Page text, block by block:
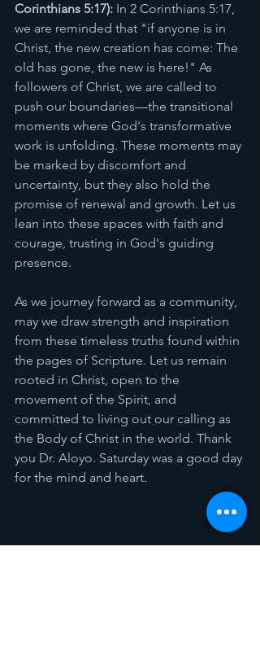
Corinthians 5:17): In 2 Corinthians 5:17,
we are reminded that "if anyone is in
Christ, the new creation has come: The
old has gone, the new is here!" As
followers of Christ, we are called to
push our boundaries—the transitional
moments where God's transformative
work is unfolding. These moments may
be marked by discomfort and
uncertainty, but they also hold the
promise of renewal and growth. Let us
lean into these spaces with faith and
courage, trusting in God's guiding
presence.
As we journey forward as a community,
may we draw strength and inspiration
from these timeless truths found within
the pages of Scripture. Let us remain
rooted in Christ, open to the
movement of the Spirit, and
committed to living out our calling as
the Body of Christ in the world. Thank
you Dr. Aloyo. Saturday was a good day
for the mind and heart.